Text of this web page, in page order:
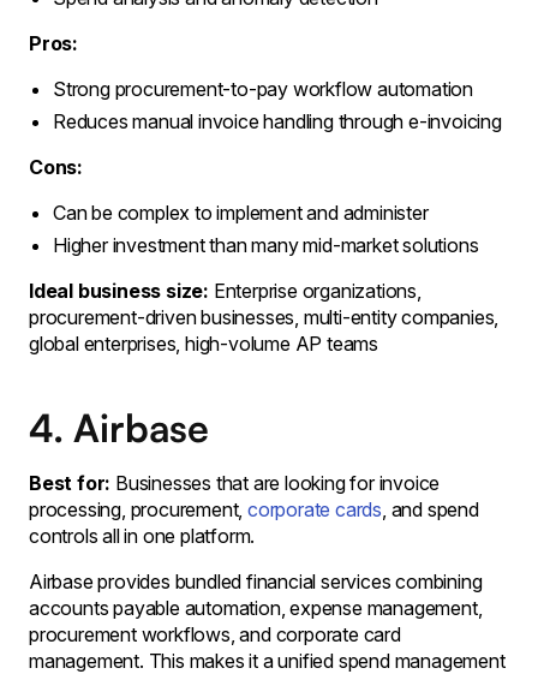
Pros:
Strong procurement-to-pay workflow automation
Reduces manual invoice handling through e-invoicing
Cons:
Can be complex to implement and administer
Higher investment than many mid-market solutions
Ideal business size: Enterprise organizations,
procurement-driven businesses, multi-entity companies,
global enterprises, high-volume AP teams
4. Airbase
Best for: Businesses that are looking for invoice
processing, procurement,corporate cards, and spend
controls all in one platform.
Airbase provides bundled financial services combining
accounts payable automation, expense management,
procurement workflows, and corporate card
management. This makes it a unified spend management